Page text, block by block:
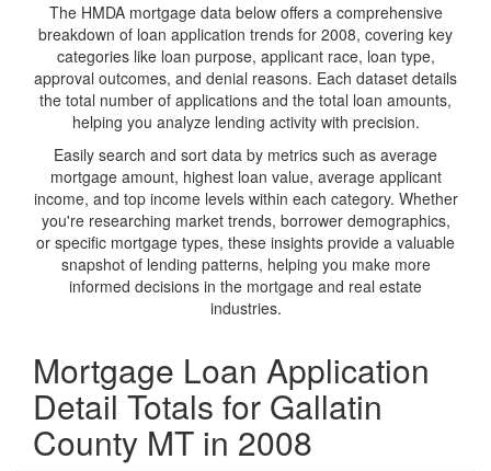
The HMDA mortgage data below offers a comprehensive
breakdown of loan application trends for 2008, covering key
categories like loan purpose, applicant race, loan type,
approval outcomes, and denial reasons. Each dataset details
the total number of applications and the total loan amounts,
helping you analyze lending activity with precision.
Easily search and sort data by metrics such as average
mortgage amount, highest loan value, average applicant
income, and top income levels within each category. Whether
you're researching market trends, borrower demographics,
or specific mortgage types, these insights provide a valuable
snapshot of lending patterns, helping you make more
informed decisions in the mortgage and real estate
industries.
Mortgage Loan Application
Detail Totals for Gallatin
County MT in 2008